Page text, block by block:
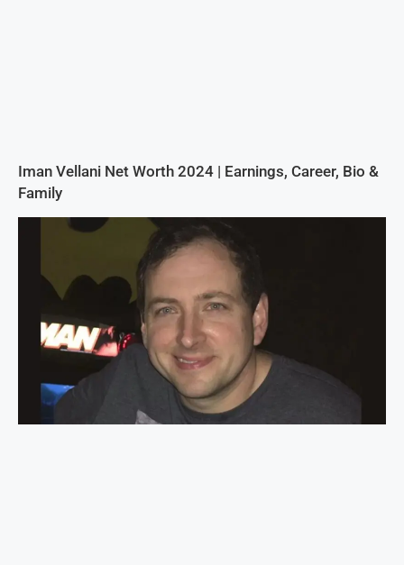
Iman Vellani Net Worth 2024 | Earnings, Career, Bio &
Family